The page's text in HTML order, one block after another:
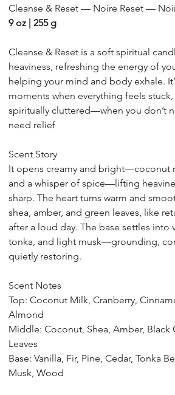
Cleanse & Reset — Noire Reset —
9 oz | 255 g
Cleanse & Reset is a soft spiritual
heaviness, refreshing the energy of
helping your mind and body exhale.
moments when everything feels
spiritually cluttered—when you don’t
need relief
Scent Story
It opens creamy and bright—coconut
and a whisper of spice—lifting
sharp. The heart turns warm and
shea, amber, and green leaves, like
after a loud day. The base settles into
tonka, and light musk—grounding,
quietly restoring.
Scent Notes
Top: Coconut Milk, Cranberry,
Almond
Middle: Coconut, Shea, Amber, Black
Leaves
Base: Vanilla, Fir, Pine, Cedar, Tonka
Musk, Wood